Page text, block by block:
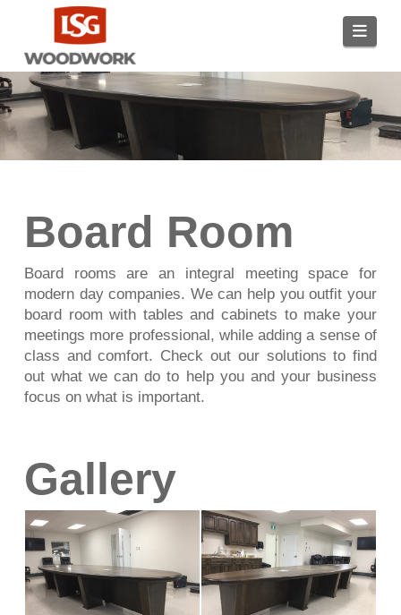
Board Room
Board rooms are an integral meeting space for
modern day companies. We can help you outfit your
board room with tables and cabinets to make your
meetings more professional, while adding a sense of
class and comfort. Check out our solutions to find
out what we can do to help you and your business
focus on what is important.
Gallery